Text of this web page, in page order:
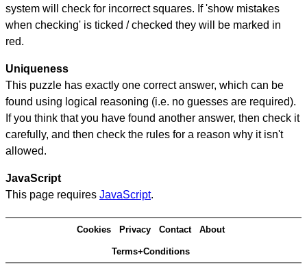
system will check for incorrect squares. If 'show mistakes
when checking' is ticked / checked they will be marked in
red.
Uniqueness
This puzzle has exactly one correct answer, which can be
found using logical reasoning (i.e. no guesses are required).
If you think that you have found another answer, then check it
carefully, and then check the rules for a reason why it isn't
allowed.
JavaScript
This page requires JavaScript.
Cookies Privacy Contact About
Terms+Conditions